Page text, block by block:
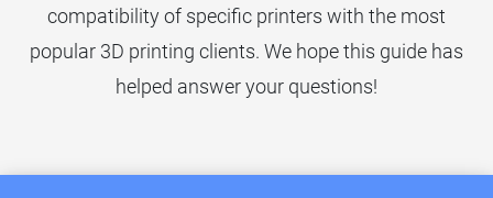
compatibility of specific printers with the most
popular 3D printing clients. We hope this guide has
helped answer your questions!